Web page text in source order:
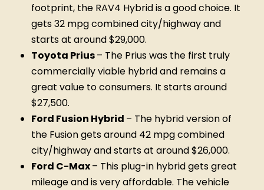
footprint, the RAV4 Hybrid is a good choice. It
gets 32 mpg combined city/highway and
starts at around $29,000.
Toyota Prius– The Prius was the first truly
commercially viable hybrid and remains a
great value to consumers. It starts around
$27,500.
Ford Fusion Hybrid – The hybrid version of
the Fusion gets around 42 mpg combined
city/highway and starts at around $26,000.
Ford C-Max– This plug-in hybrid gets great
mileage and is very affordable. The vehicle